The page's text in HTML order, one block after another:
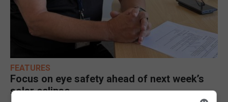
FEATURES
Focus on eye safety ahead of next week’s
solar eclipse